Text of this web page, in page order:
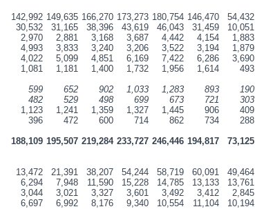
142,992 149,635 166,270 173,273 180,754 146,470 54,432
30,532 31,165 38,396 43,619 46,043 31,459 10,051
2,970 2,881 3,168 3,687 4,442 4,154 1,883
4,993 3,833 3,240 3,206 3,522 3,194 1,879
4,022 5,099 4,851 6,169 7,422 6,286 3,690
1,081 1,181 1,400 1,732 1,956 1,614 493
599 652 902 1,033 1,283 893 190
482 529 498 699 673 721 303
1,123 1,241 1,359 1,327 1,445 906 409
396 472 600 714 862 734 288
188,109 195,507 219,284 233,727 246,446 194,817 73,125
13,472 21,391 38,207 54,244 58,719 60,091 49,464
6,294 7,948 11,590 15,228 14,785 13,133 13,761
3,044 3,021 3,327 3,601 3,492 3,412 2,845
6,697 6,992 8,176 9,340 10,554 11,104 10,194